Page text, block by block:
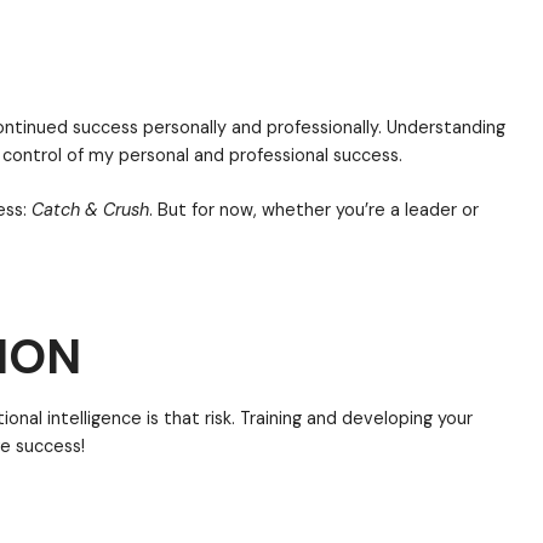
and then being extremely or excessively
of yourself internally and externally.
in the corporate world for about ten years. If I
would be at the bottom of the list.
skills are. While those hard skills are important,